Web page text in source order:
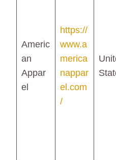
Americ
an
Appar
el
https://
www.a
merica
nappar
el.com
/